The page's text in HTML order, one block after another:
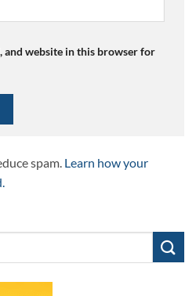
and website in this browser for
spam. Learn how your